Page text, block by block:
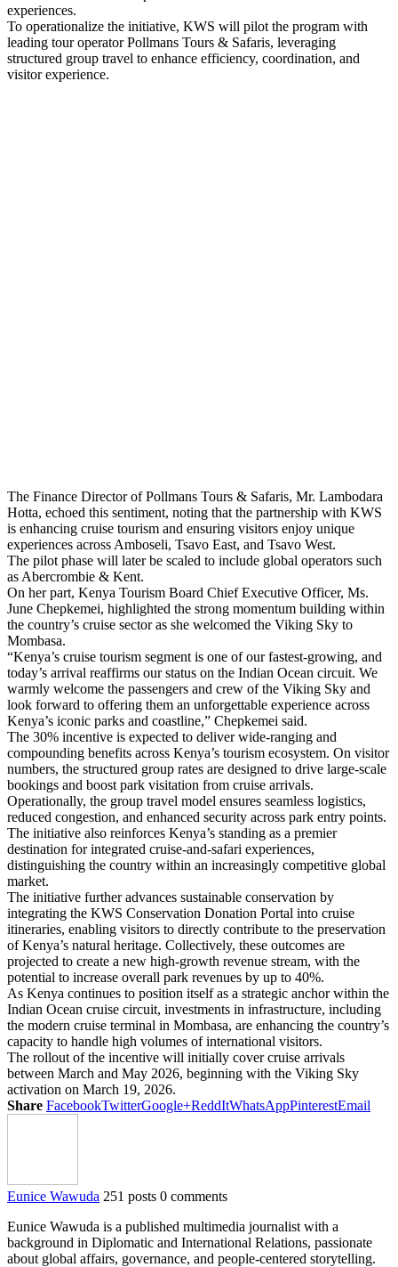
experiences.
To operationalize the initiative, KWS will pilot the program with
leading tour operator Pollmans Tours & Safaris, leveraging
structured group travel to enhance efficiency, coordination, and
visitor experience.
The Finance Director of Pollmans Tours & Safaris, Mr. Lambodara
Hotta, echoed this sentiment, noting that the partnership with KWS
is enhancing cruise tourism and ensuring visitors enjoy unique
experiences across Amboseli, Tsavo East, and Tsavo West.
The pilot phase will later be scaled to include global operators such
as Abercrombie & Kent.
On her part, Kenya Tourism Board Chief Executive Officer, Ms.
June Chepkemei, highlighted the strong momentum building within
the country’s cruise sector as she welcomed the Viking Sky to
Mombasa.
“Kenya’s cruise tourism segment is one of our fastest-growing, and
today’s arrival reaffirms our status on the Indian Ocean circuit. We
warmly welcome the passengers and crew of the Viking Sky and
look forward to offering them an unforgettable experience across
Kenya’s iconic parks and coastline,” Chepkemei said.
The 30% incentive is expected to deliver wide-ranging and
compounding benefits across Kenya’s tourism ecosystem. On visitor
numbers, the structured group rates are designed to drive large-scale
bookings and boost park visitation from cruise arrivals.
Operationally, the group travel model ensures seamless logistics,
reduced congestion, and enhanced security across park entry points.
The initiative also reinforces Kenya’s standing as a premier
destination for integrated cruise-and-safari experiences,
distinguishing the country within an increasingly competitive global
market.
The initiative further advances sustainable conservation by
integrating the KWS Conservation Donation Portal into cruise
itineraries, enabling visitors to directly contribute to the preservation
of Kenya’s natural heritage. Collectively, these outcomes are
projected to create a new high-growth revenue stream, with the
potential to increase overall park revenues by up to 40%.
As Kenya continues to position itself as a strategic anchor within the
Indian Ocean cruise circuit, investments in infrastructure, including
the modern cruise terminal in Mombasa, are enhancing the country’s
capacity to handle high volumes of international visitors.
The rollout of the incentive will initially cover cruise arrivals
between March and May 2026, beginning with the Viking Sky
activation on March 19, 2026.
Share FacebookTwitterGoogle+ReddItWhatsAppPinterestEmail
Eunice Wawuda 251 posts 0 comments
Eunice Wawuda is a published multimedia journalist with a
background in Diplomatic and International Relations, passionate
about global affairs, governance, and people-centered storytelling.